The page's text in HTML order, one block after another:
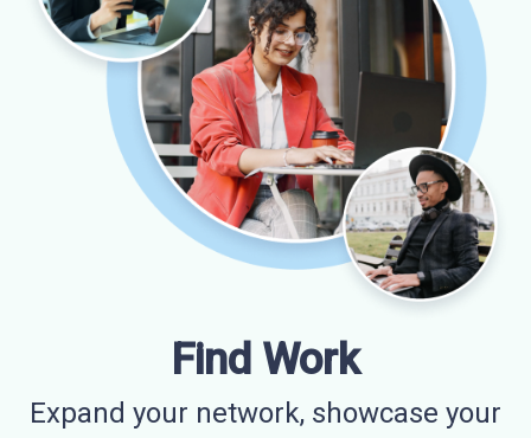
Find Work
Expand your network, showcase your